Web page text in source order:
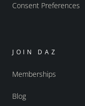
Consent Preferences
JOIN DAZ
Memberships
Blog